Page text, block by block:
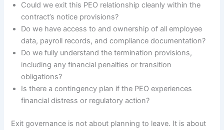
Could we exit this PEO relationship cleanly within the
contract’s notice provisions?
Do we have access to and ownership of all employee
data, payroll records, and compliance documentation?
Do we fully understand the termination provisions,
including any financial penalties or transition
obligations?
Is there a contingency plan if the PEO experiences
financial distress or regulatory action?
Exit governance is not about planning to leave. It is about